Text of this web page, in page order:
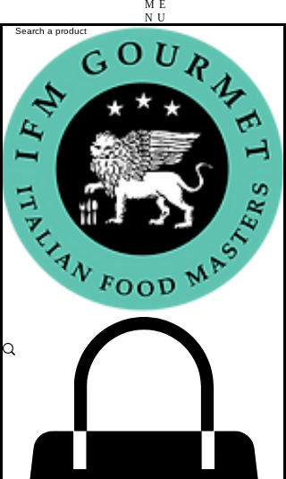
ME
NU